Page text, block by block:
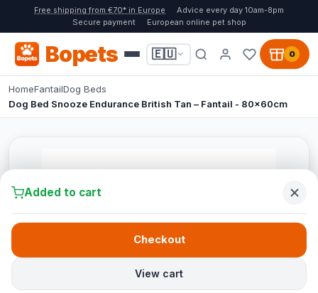
Free shipping from €70* in Europe
Advice every day 10am-8pm
Secure payment
European online pet shop
Bopets 🇪🇺 0
HomeFantailDog Beds
Dog Bed Snooze Endurance British Tan – Fantail - 80x60cm
Added to cart
View cart
Checkout